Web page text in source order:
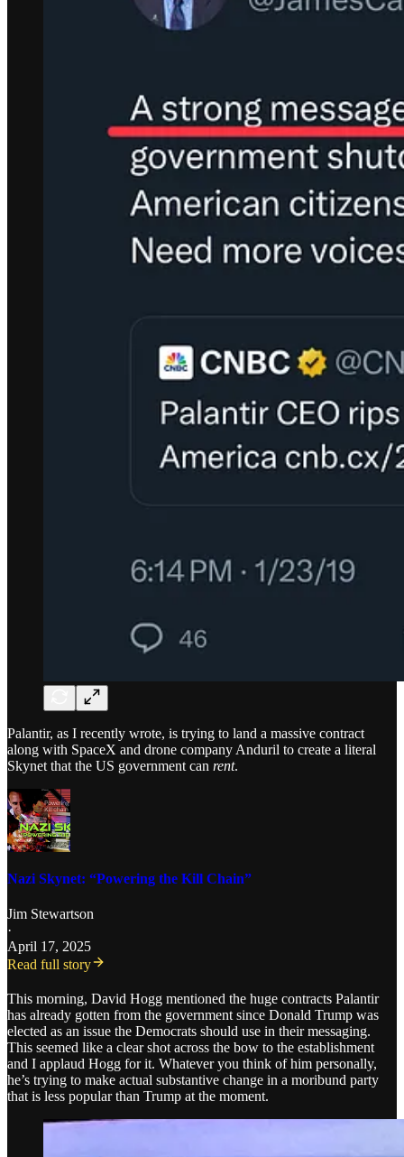
Palantir, as I recently wrote, is trying to land a massive contract
along with SpaceX and drone company Anduril to create a literal
Skynet that the US government can rent.
Nazi Skynet: “Powering the Kill Chain”
Jim Stewartson
·
April 17, 2025
Read full story
This morning, David Hogg mentioned the huge contracts Palantir
has already gotten from the government since Donald Trump was
elected as an issue the Democrats should use in their messaging.
This seemed like a clear shot across the bow to the establishment
and I applaud Hogg for it. Whatever you think of him personally,
he’s trying to make actual substantive change in a moribund party
that is less popular than Trump at the moment.